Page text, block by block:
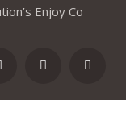
Enjoy Co